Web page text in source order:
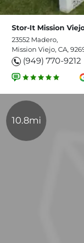
Stor-It Mission
23552 Madero,
Mission Viejo, CA,
(949) 770-9212
10.8mi